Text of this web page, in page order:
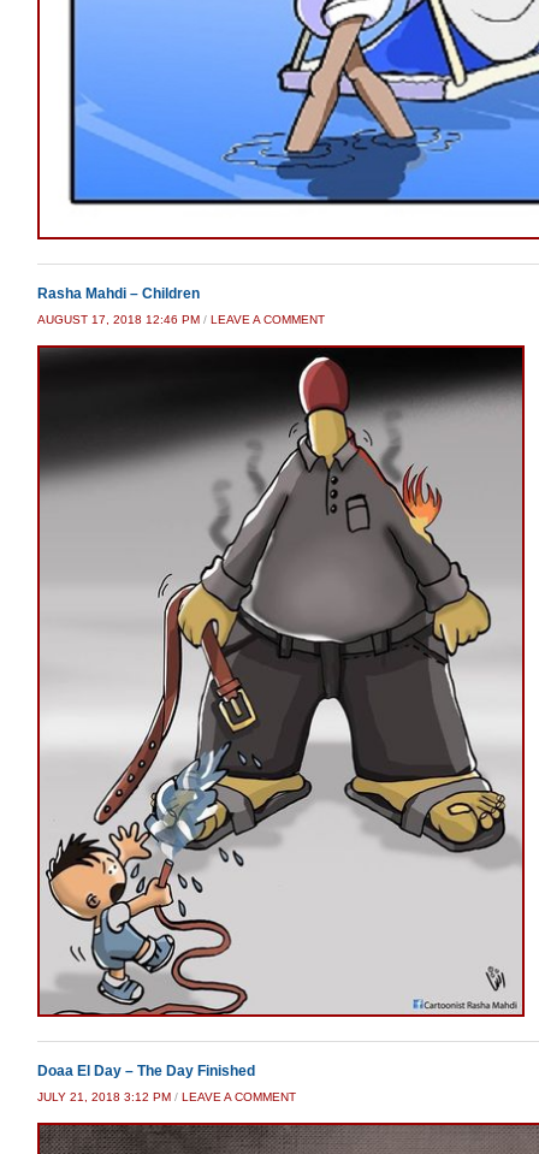
Rasha Mahdi – Children
AUGUST 17, 2018 12:46 PM / LEAVE A COMMENT
Doaa El Day – The Day Finished
JULY 21, 2018 3:12 PM / LEAVE A COMMENT